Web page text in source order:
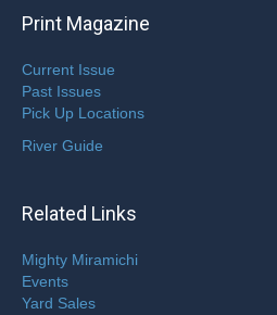
Print Magazine
Current Issue
Past Issues
Pick Up Locations
River Guide
Related Links
Mighty Miramichi
Events
Yard Sales